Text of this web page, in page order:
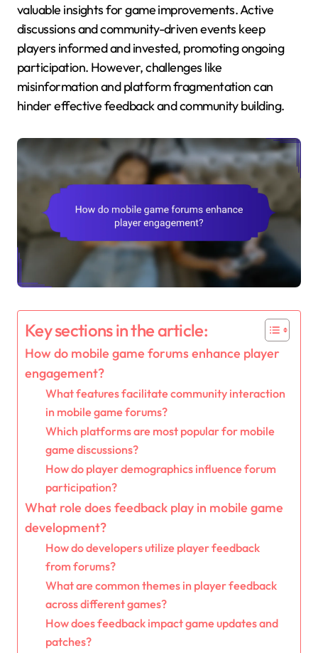
valuable insights for game improvements. Active
discussions and community-driven events keep
players informed and invested, promoting ongoing
participation. However, challenges like
misinformation and platform fragmentation can
hinder effective feedback and community building.
Key sections in the article:
How do mobile game forums enhance player
engagement?
What features facilitate community interaction
in mobile game forums?
Which platforms are most popular for mobile
game discussions?
How do player demographics influence forum
participation?
What role does feedback play in mobile game
development?
How do developers utilize player feedback
from forums?
What are common themes in player feedback
across different games?
How does feedback impact game updates and
patches?